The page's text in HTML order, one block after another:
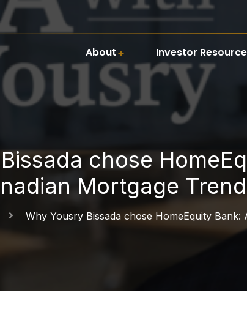
About Investor
chose
Mortgage
Why Yousry Bissada chose HomeEquity